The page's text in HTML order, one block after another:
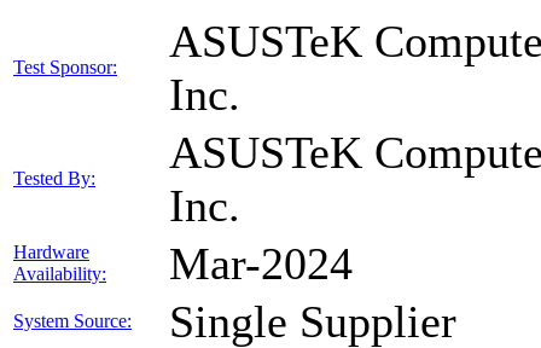
Test Sponsor:
ASUSTeK
Inc.
Tested By:
ASUSTeK
Inc.
Hardware
Availability:
Mar-2024
System Source: Single Supplier